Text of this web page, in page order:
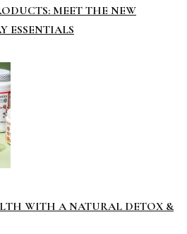
MEET THE NEW
ESSENTIALS
WITH A NATURAL DETOX &